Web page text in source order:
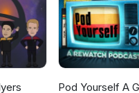
published author with many
at all good
is currently on hiatus,
what makes a great job.
not enjoying our work
Pod Yourself A